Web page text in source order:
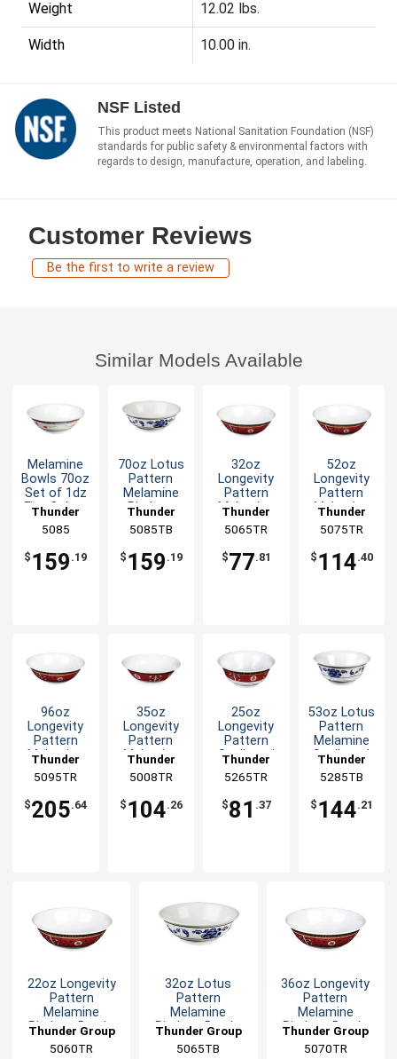
Weight 12.02 lbs.
Width 10.00 in.
NSF Listed
This product meets National Sanitation Foundation (NSF)
standards for public safety & environmental factors with
regards to design, manufacture, operation, and labeling.
Customer Reviews
Be the first to write a review
Similar Models Available
Melamine
Bowls 70oz
Set of 1dz
Five Colors
Thunder
Group
5085
$ 159 .19
70oz Lotus
Pattern
Melamine
Rimless
Thunder
Group
5085TB
$ 159 .19
32oz
Longevity
Pattern
Melamine
Bowl - 1dz
Thunder
Group
5065TR
$77.81
52oz
Longevity
Pattern
Melamine
Bowl - 1dz
Thunder
Group
5075TR
$ 114.40
96oz
Longevity
Pattern
Melamine
Bowl - 1dz
Thunder
Group
5095TR
$205.64
35oz
Longevity
Pattern
Melamine
Bowl - 1dz
Thunder
Group
5008TR
$ 104.26
25oz
Longevity
Pattern
Scalloped
Bowl - 1dz
Thunder
Group
5265TR
$81 .37
53oz Lotus
Pattern
Melamine
Scalloped
Thunder
Group
5285TB
$ 144.21
22oz Longevity
Pattern
Melamine
Rimless Bowl -
Thunder Group
5060TR
32oz Lotus
Pattern
Melamine
Rimless Bowl -
Thunder Group
5065TB
36oz Longevity
Pattern
Melamine
Rimless Bowl -
Thunder Group
5070TR